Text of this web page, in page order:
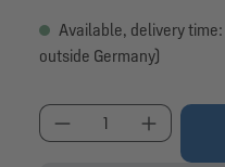
Available, delivery
outside Germany)
Product